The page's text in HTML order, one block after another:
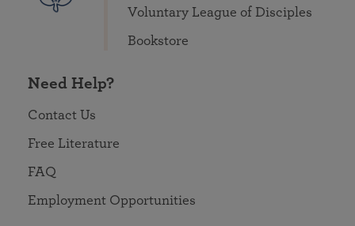
Voluntary League of Disciples
Bookstore
Need Help?
Contact Us
Free Literature
FAQ
Employment Opportunities